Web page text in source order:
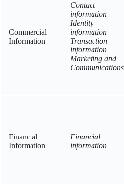
Commercial
Information
Contact
information
Identity
information
Transaction
information
Marketing and
Communications
Financial
Information
Financial
information